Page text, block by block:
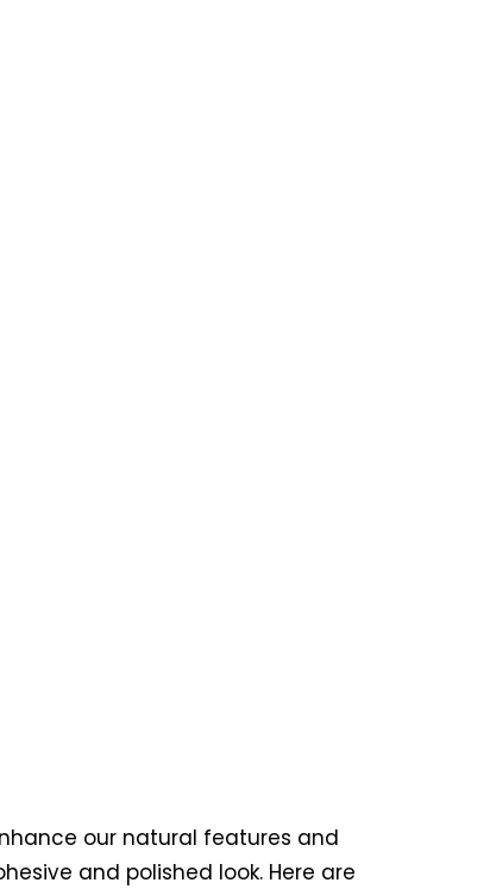
our natural features and
and polished look. Here are